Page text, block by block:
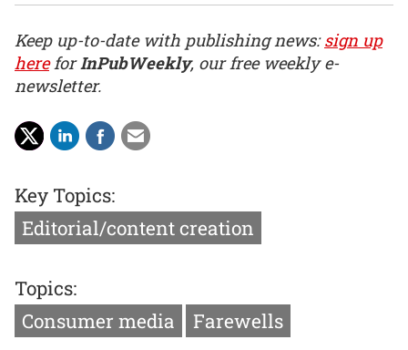
Keep up-to-date with publishing news:sign up
hereforInPubWeekly, our free weekly e-
newsletter.
Key Topics:
Editorial/content creation
Topics:
Consumer media
Farewells